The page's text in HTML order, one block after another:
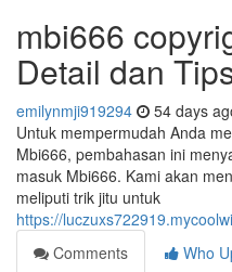
mbi666
Detail dan
emilynmji919294 54 days
Untuk mempermudah Anda
Mbi666, pembahasan ini
masuk Mbi666. Kami akan
meliputi trik jitu untuk
https://
Comments
Who